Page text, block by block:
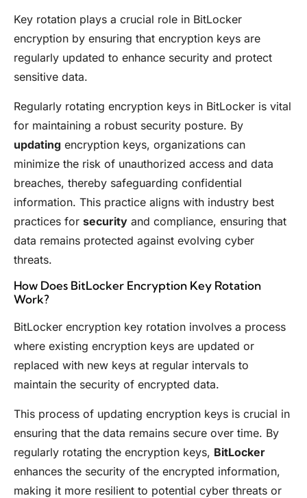
Key rotation plays a crucial role in BitLocker
encryption by ensuring that encryption keys are
regularly updated to enhance security and protect
sensitive data.
Regularly rotating encryption keys in BitLocker is vital
for maintaining a robust security posture. By
updating encryption keys, organizations can
minimize the risk of unauthorized access and data
breaches, thereby safeguarding confidential
information. This practice aligns with industry best
practices for security and compliance, ensuring that
data remains protected against evolving cyber
threats.
How Does BitLocker Encryption Key Rotation
Work?
BitLocker encryption key rotation involves a process
where existing encryption keys are updated or
replaced with new keys at regular intervals to
maintain the security of encrypted data.
This process of updating encryption keys is crucial in
ensuring that the data remains secure over time. By
regularly rotating the encryption keys, BitLocker
enhances the security of the encrypted information,
making it more resilient to potential cyber threats or